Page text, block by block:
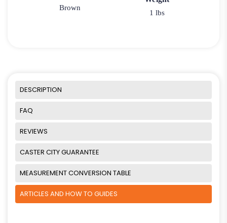
Brown
1 lbs
DESCRIPTION
FAQ
REVIEWS
CASTER CITY GUARANTEE
MEASUREMENT CONVERSION TABLE
ARTICLES AND HOW TO GUIDES